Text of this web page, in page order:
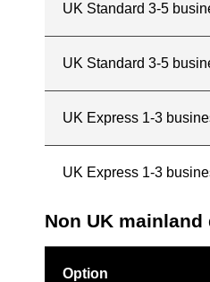
UK Standard 3-5
UK Standard 3-5
UK Express 1-3
UK Express 1-3
Non UK
Option